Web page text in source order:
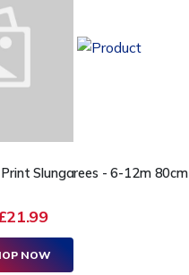
Slungarees - 6-12m 80cm
NOW